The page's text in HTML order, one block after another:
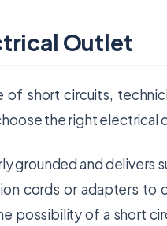
Outlet
short circuits,
the right electrical
grounded and
cords or adapters
possibility of a short